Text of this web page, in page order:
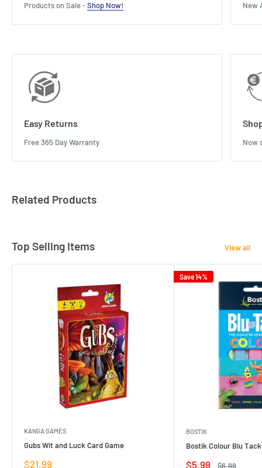
Products on Sale -Shop Now! New
Easy Returns
Free 365 Day Warranty Now
Related Products
Top Selling Items View all
KANGA GAMES
Gubs Wit and Luck Card Game
Sale
$21.99
Save 14%
BOSTIK
Bostik Colour Blu
Sale
$5.99
Regular
$6.99